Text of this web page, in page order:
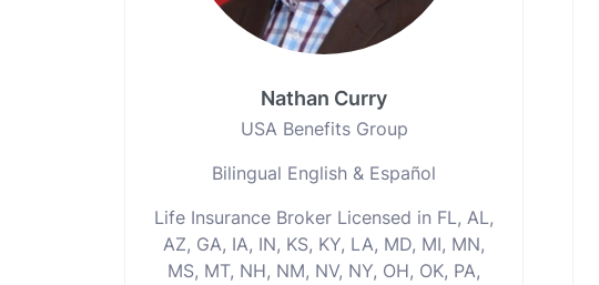
Nathan Curry
USA Benefits Group
Bilingual English & Español
Life Insurance Broker Licensed in FL, AL,
AZ, GA, IA, IN, KS, KY, LA, MD, MI, MN,
MS, MT, NH, NM, NV, NY, OH, OK, PA,